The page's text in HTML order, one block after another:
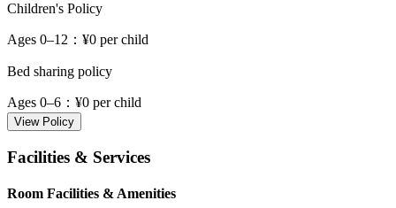
Children's Policy
Ages 0–12 ：¥0 per child
Bed sharing policy
Ages 0–6 ：¥0 per child
View Policy
Facilities & Services
Room Facilities & Amenities